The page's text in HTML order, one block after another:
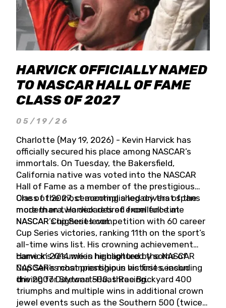
HARVICK OFFICIALLY NAMED
TO NASCAR HALL OF FAME
CLASS OF 2027
05/19/26
Charlotte (May 19, 2026) - Kevin Harvick has
officially secured his place among NASCAR’s
immortals. On Tuesday, the Bakersfield,
California native was voted into the NASCAR
Hall of Fame as a member of the prestigious
Class of 2027, cementing a legacy that spans
more than two decades of excellence at
NASCAR’s highest level.
One of the most accomplished drivers of the
modern era, Harvick retired from full-time
NASCAR Cup Series competition with 60 career
Cup Series victories, ranking 11th on the sport’s
all-time wins list. His crowning achievement
came in 2014 when he captured the NASCAR
Cup Series championship in his first season
driving for Stewart-Haas Racing.
Harvick’s résumé is highlighted by some of
NASCAR’s most prestigious victories, including
the 2007 Daytona 500, three Brickyard 400
triumphs and multiple wins in additional crown
jewel events such as the Southern 500 (twice)